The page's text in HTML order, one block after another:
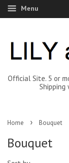
Menu
Official Site. 5 or
Shipping
Home › Bouquet
Bouquet